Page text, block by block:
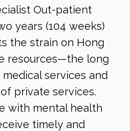
Out-patient
years (104 weeks)
the strain on Hong
resources—the long
services and
private services.
with mental health
timely and